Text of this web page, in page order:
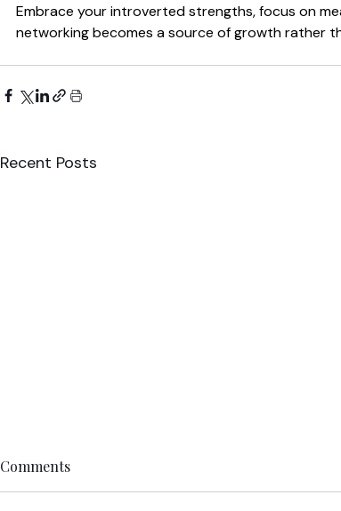
Embrace your introverted strengths, focus on
networking becomes a source of growth rather
Recent Posts
Comments